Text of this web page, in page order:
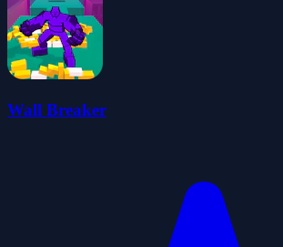
Wall Breaker